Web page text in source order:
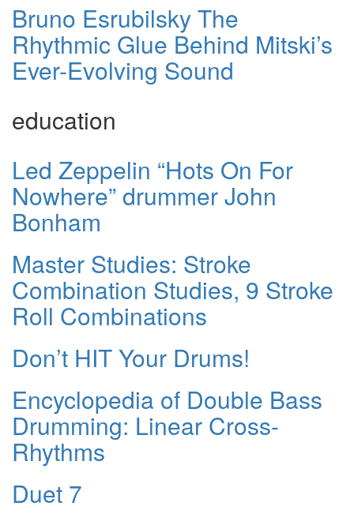
Bruno Esrubilsky The
Rhythmic Glue Behind Mitski’s
Ever-Evolving Sound
education
Led Zeppelin “Hots On For
Nowhere” drummer John
Bonham
Master Studies: Stroke
Combination Studies, 9 Stroke
Roll Combinations
Don’t HIT Your Drums!
Encyclopedia of Double Bass
Drumming: Linear Cross-
Rhythms
Duet 7